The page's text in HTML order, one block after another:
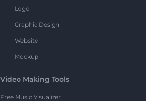
Logo
Graphic Design
Website
Mockup
Video Making Tools
Free Music Visualizer